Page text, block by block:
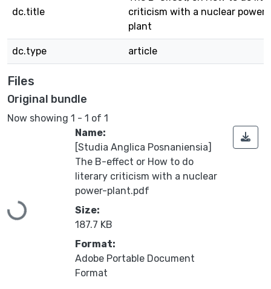
dc.title
criticism with a nuclear power-
plant
dc.type article
Files
Original bundle
Now showing 1 - 1 of 1
Loading...
Name:
[Studia Anglica Posnaniensia]
The B-effect or How to do
literary criticism with a nuclear
power-plant.pdf
Size:
187.7 KB
Format:
Adobe Portable Document
Format